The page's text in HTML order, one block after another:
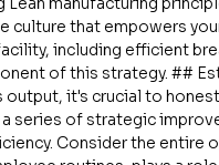
culture that empowers
including efficient
of this strategy. ##
it's crucial to
series of strategic
Consider the entire